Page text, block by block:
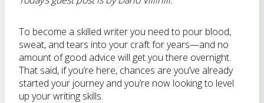
To become a skilled writer you need to pour blood,
sweat, and tears into your craft for years—and no
amount of good advice will get you there overnight.
That said, if you’re here, chances are you’ve already
started your journey and you’re now looking to level
up your writing skills.